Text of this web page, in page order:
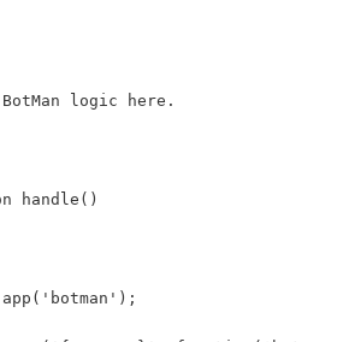
logic here.
handle()